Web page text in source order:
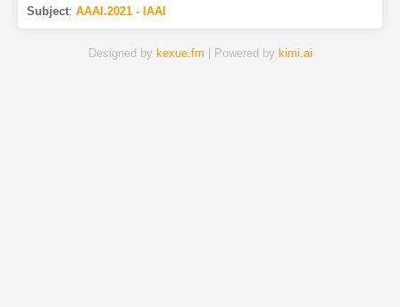
Subject: AAAI.2021 - IAAI
Designed by kexue.fm | Powered by kimi.ai